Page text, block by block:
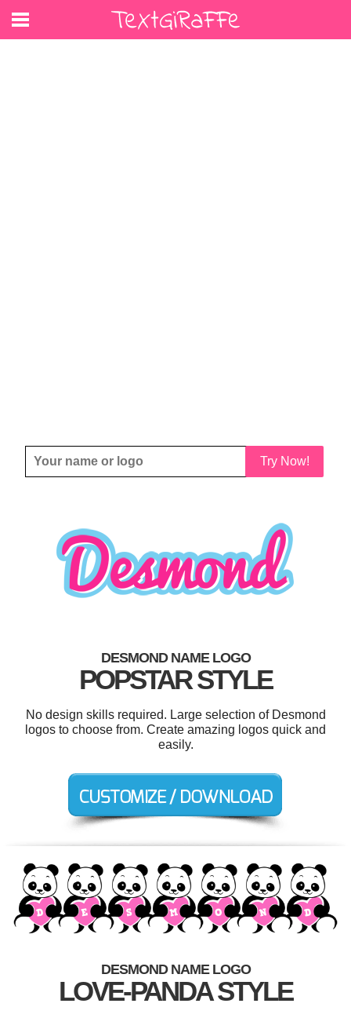
Try Now!
DESMOND NAME LOGO
POPSTAR STYLE
No design skills required. Large selection of Desmond
logos to choose from. Create amazing logos quick and
easily.
DESMOND NAME LOGO
LOVE-PANDA STYLE